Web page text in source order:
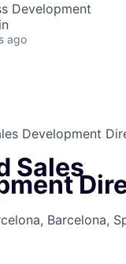
Development
ago
Development
Sales
Barcelona,